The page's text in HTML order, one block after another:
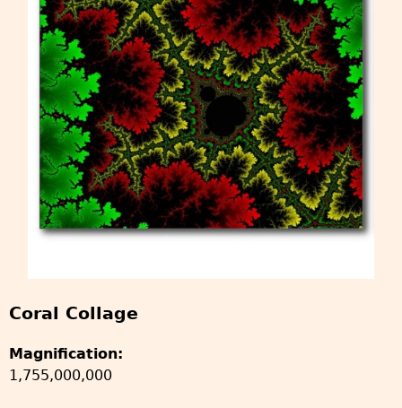
Coral Collage
Magnification:
1,755,000,000